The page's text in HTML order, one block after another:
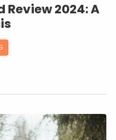
2024: A